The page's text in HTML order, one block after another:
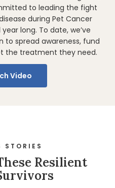
to leading the fight
during Pet Cancer
long. To date, we’ve
to spread awareness, fund
the treatment they need.
Video
STORIES
Resilient